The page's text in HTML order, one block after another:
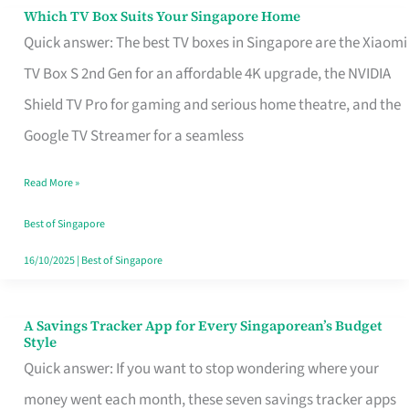
Which TV Box Suits Your Singapore Home
Quick answer: The best TV boxes in Singapore are the Xiaomi
TV Box S 2nd Gen for an affordable 4K upgrade, the NVIDIA
Shield TV Pro for gaming and serious home theatre, and the
Google TV Streamer for a seamless
Which
TV
Singapore
Read More »
Best of Singapore
16/10/2025| Best of Singapore
A Savings Tracker App for Every Singaporean’s Budget
Style
Quick answer: If you want to stop wondering where your
money went each month, these seven savings tracker apps
A
Savings
Tracker